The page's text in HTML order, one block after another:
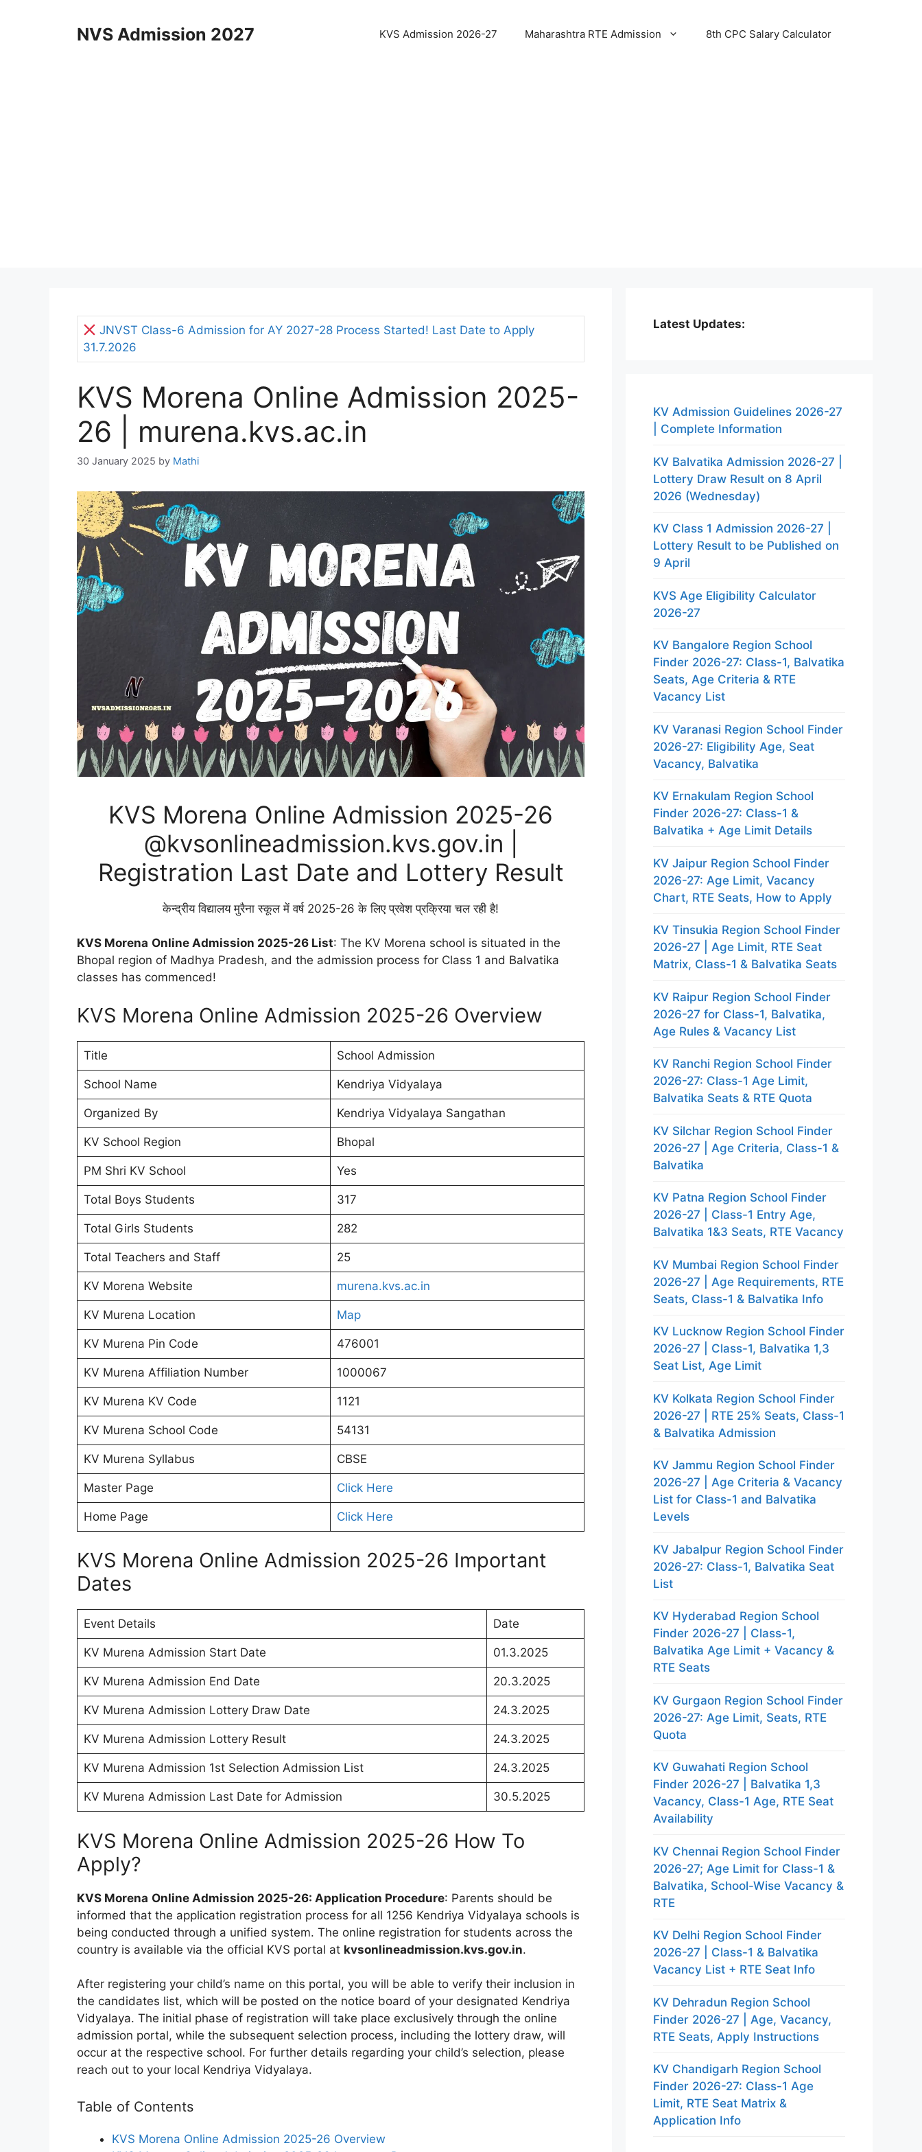
NVS Admission 2027 KVS Admission 2026-27 Maharashtra RTE Admission 8th CPC Salary Calculator
JNVST Class-6 Admission for AY 2027-28 Process Started! Last Date to Apply
31.7.2026
KVS Morena Online Admission 2025-
26 | murena.kvs.ac.in
30 January 2025 by Mathi
KVS Morena Online Admission 2025-26
@kvsonlineadmission.kvs.gov.in |
Registration Last Date and Lottery Result
केन्द्रीय विद्यालय मुरैना स्कूल में वर्ष 2025-26 के लिए प्रवेश प्रक्रिया चल रही है!
KVS Morena Online Admission 2025-26 List: The KV Morena school is situated in the
Bhopal region of Madhya Pradesh, and the admission process for Class 1 and Balvatika
classes has commenced!
KVS Morena Online Admission 2025-26 Overview
Title School Admission
School Name Kendriya Vidyalaya
Organized By Kendriya Vidyalaya Sangathan
KV School Region Bhopal
PM Shri KV School Yes
Total Boys Students 317
Total Girls Students 282
Total Teachers and Staff 25
KV Morena Website murena.kvs.ac.in
KV Murena Location Map
KV Murena Pin Code 476001
KV Murena Affiliation Number 1000067
KV Murena KV Code 1121
KV Murena School Code 54131
KV Murena Syllabus CBSE
Master Page Click Here
Home Page Click Here
KVS Morena Online Admission 2025-26 Important
Dates
Event Details Date
KV Murena Admission Start Date 01.3.2025
KV Murena Admission End Date 20.3.2025
KV Murena Admission Lottery Draw Date 24.3.2025
KV Murena Admission Lottery Result 24.3.2025
KV Murena Admission 1st Selection Admission List 24.3.2025
KV Murena Admission Last Date for Admission 30.5.2025
KVS Morena Online Admission 2025-26 How To
Apply?
KVS Morena Online Admission 2025-26: Application Procedure: Parents should be
informed that the application registration process for all 1256 Kendriya Vidyalaya schools is
being conducted through a unified system. The online registration for students across the
country is available via the official KVS portal at kvsonlineadmission.kvs.gov.in.
After registering your child’s name on this portal, you will be able to verify their inclusion in
the candidates list, which will be posted on the notice board of your designated Kendriya
Vidyalaya. The initial phase of registration will take place exclusively through the online
admission portal, while the subsequent selection process, including the lottery draw, will
occur at the respective school. For further details regarding your child’s selection, please
reach out to your local Kendriya Vidyalaya.
Table of Contents
KVS Morena Online Admission 2025-26 Overview
Latest Updates:
KV Admission Guidelines 2026-27
| Complete Information
KV Balvatika Admission 2026-27 |
Lottery Draw Result on 8 April
2026 (Wednesday)
KV Class 1 Admission 2026-27 |
Lottery Result to be Published on
9 April
KVS Age Eligibility Calculator
2026-27
KV Bangalore Region School
Finder 2026-27: Class-1, Balvatika
Seats, Age Criteria & RTE
Vacancy List
KV Varanasi Region School Finder
2026-27: Eligibility Age, Seat
Vacancy, Balvatika
KV Ernakulam Region School
Finder 2026-27: Class-1 &
Balvatika + Age Limit Details
KV Jaipur Region School Finder
2026-27: Age Limit, Vacancy
Chart, RTE Seats, How to Apply
KV Tinsukia Region School Finder
2026-27 | Age Limit, RTE Seat
Matrix, Class-1 & Balvatika Seats
KV Raipur Region School Finder
2026-27 for Class-1, Balvatika,
Age Rules & Vacancy List
KV Ranchi Region School Finder
2026-27: Class-1 Age Limit,
Balvatika Seats & RTE Quota
KV Silchar Region School Finder
2026-27 | Age Criteria, Class-1 &
Balvatika
KV Patna Region School Finder
2026-27 | Class-1 Entry Age,
Balvatika 1&3 Seats, RTE Vacancy
KV Mumbai Region School Finder
2026-27 | Age Requirements, RTE
Seats, Class-1 & Balvatika Info
KV Lucknow Region School Finder
2026-27 | Class-1, Balvatika 1,3
Seat List, Age Limit
KV Kolkata Region School Finder
2026-27 | RTE 25% Seats, Class-1
& Balvatika Admission
KV Jammu Region School Finder
2026-27 | Age Criteria & Vacancy
List for Class-1 and Balvatika
Levels
KV Jabalpur Region School Finder
2026-27: Class-1, Balvatika Seat
List
KV Hyderabad Region School
Finder 2026-27 | Class-1,
Balvatika Age Limit + Vacancy &
RTE Seats
KV Gurgaon Region School Finder
2026-27: Age Limit, Seats, RTE
Quota
KV Guwahati Region School
Finder 2026-27 | Balvatika 1,3
Vacancy, Class-1 Age, RTE Seat
Availability
KV Chennai Region School Finder
2026-27; Age Limit for Class-1 &
Balvatika, School-Wise Vacancy &
RTE
KV Delhi Region School Finder
2026-27 | Class-1 & Balvatika
Vacancy List + RTE Seat Info
KV Dehradun Region School
Finder 2026-27 | Age, Vacancy,
RTE Seats, Apply Instructions
KV Chandigarh Region School
Finder 2026-27: Class-1 Age
Limit, RTE Seat Matrix &
Application Info